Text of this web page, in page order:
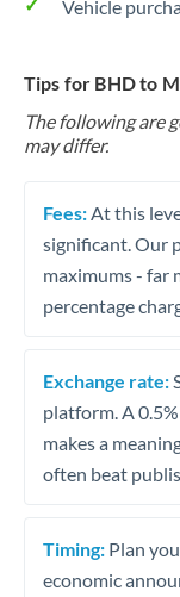
Vehicle
Tips for BHD to
The following are
may differ.
Fees: At this
significant. Our
maximums - far
percentage
Exchange rate:
platform. A
makes a
often beat
Timing: Plan
economic